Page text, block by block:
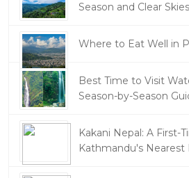
Season and Clear Skies
Where to Eat Well in
Best Time to Visit
Season-by-Season
Kakani Nepal: A First-
Kathmandu's Nearest